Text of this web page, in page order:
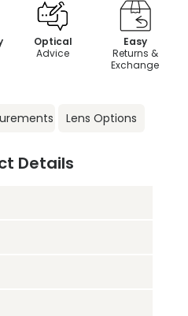
Optical
Advice
Easy
Returns &
Exchange
Lens Options
Details